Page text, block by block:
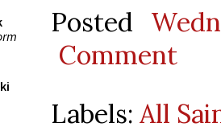
Posted
Comment
Labels: All